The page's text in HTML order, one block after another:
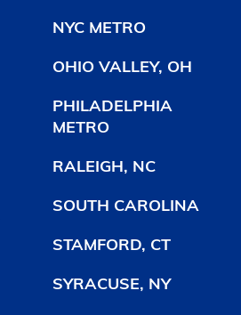
NYC METRO
OHIO VALLEY, OH
PHILADELPHIA
METRO
RALEIGH, NC
SOUTH CAROLINA
STAMFORD, CT
SYRACUSE, NY